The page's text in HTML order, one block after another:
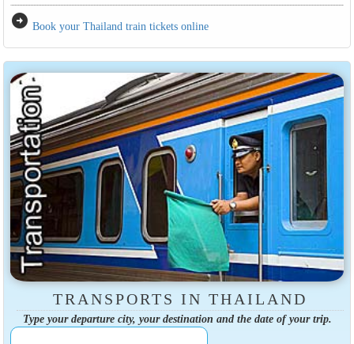
arrow_circle_right Book your Thailand train tickets online
TRANSPORTS IN THAILAND
Type your departure city, your destination and the date of your trip.